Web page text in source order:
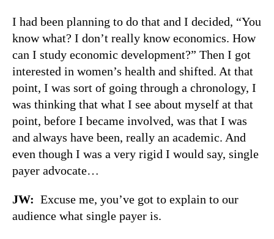
I had been planning to do that and I decided, “You
know what? I don’t really know economics. How
can I study economic development?” Then I got
interested in women’s health and shifted. At that
point, I was sort of going through a chronology, I
was thinking that what I see about myself at that
point, before I became involved, was that I was
and always have been, really an academic. And
even though I was a very rigid I would say, single
payer advocate…
JW: Excuse me, you’ve got to explain to our
audience what single payer is.